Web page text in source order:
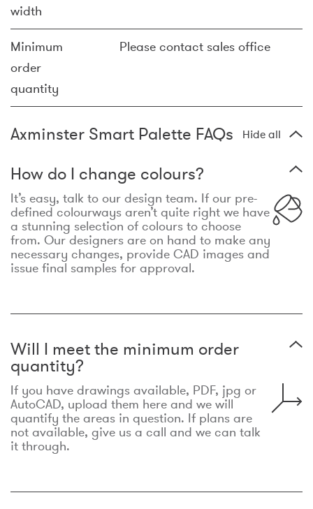
width
Minimum
order
quantity
Please contact sales office
Axminster Smart Palette FAQs Hide all
How do I change colours?
It’s easy, talk to our design team. If our pre-
defined colourways aren’t quite right we have
a stunning selection of colours to choose
from. Our designers are on hand to make any
necessary changes, provide CAD images and
issue final samples for approval.
Will I meet the minimum order
quantity?
If you have drawings available, PDF, jpg or
AutoCAD, upload them here and we will
quantify the areas in question. If plans are
not available, give us a call and we can talk
it through.